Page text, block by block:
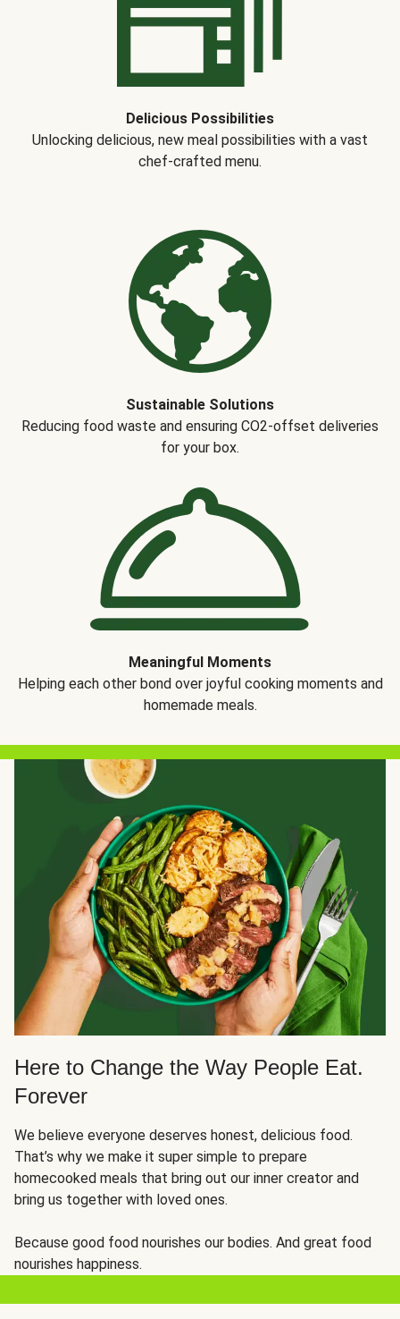
Delicious Possibilities
Unlocking delicious, new meal possibilities with a vast
chef-crafted menu.
Sustainable Solutions
Reducing food waste and ensuring CO2-offset deliveries
for your box.
Meaningful Moments
Helping each other bond over joyful cooking moments and
homemade meals.
Here to Change the Way People Eat.
Forever
We believe everyone deserves honest, delicious food.
That’s why we make it super simple to prepare
homecooked meals that bring out our inner creator and
bring us together with loved ones.
Because good food nourishes our bodies. And great food
nourishes happiness.